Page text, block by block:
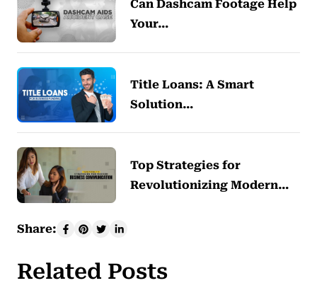
Can Dashcam Footage Help
Your…
Title Loans: A Smart
Solution…
Top Strategies for
Revolutionizing Modern…
Share:
Related Posts